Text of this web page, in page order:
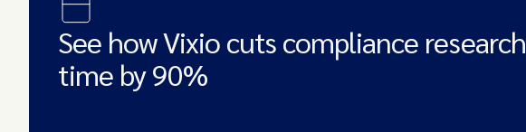
See how Vixio cuts compliance research
time by 90%